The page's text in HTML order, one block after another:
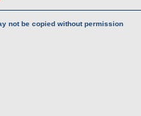
not be copied without permission